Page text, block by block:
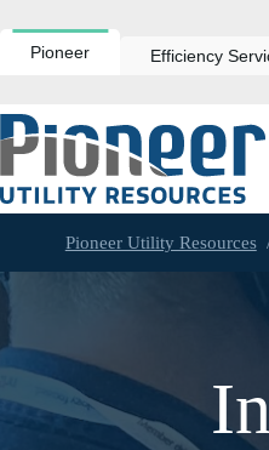
to
contentPioneer Efficiency
Pioneer Utility Resources